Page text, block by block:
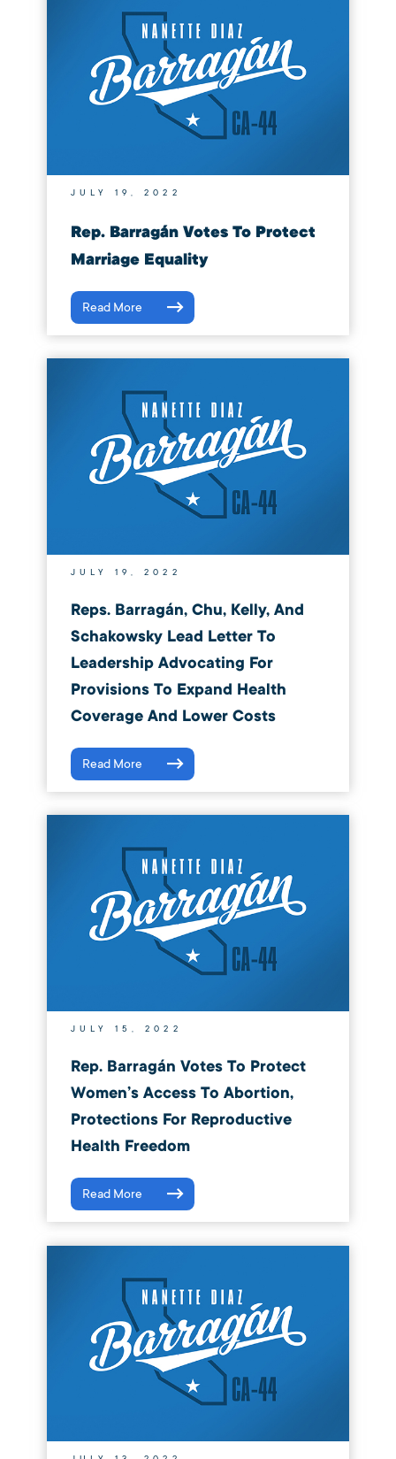
JULY 19, 2022
Rep. Barragán Votes To Protect
Marriage Equality
Read More
JULY 19, 2022
Reps. Barragán, Chu, Kelly, And
Schakowsky Lead Letter To
Leadership Advocating For
Provisions To Expand Health
Coverage And Lower Costs
Read More
JULY 15, 2022
Rep. Barragán Votes To Protect
Women’s Access To Abortion,
Protections For Reproductive
Health Freedom
Read More